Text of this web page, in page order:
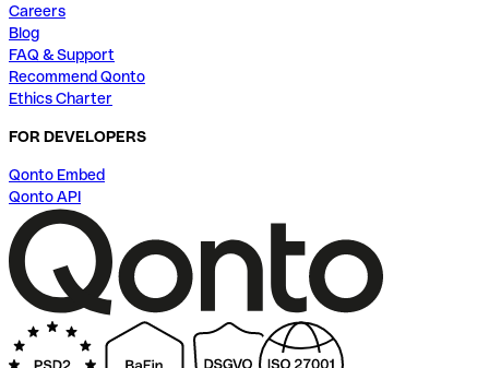
Careers
Blog
FAQ & Support
Recommend Qonto
Ethics Charter
FOR DEVELOPERS
Qonto Embed
Qonto API